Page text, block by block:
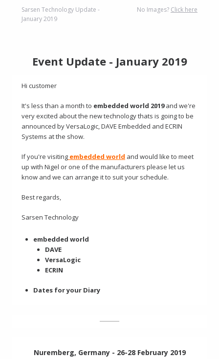
Sarsen Technology Update -
January 2019
No Images? Click here
Event Update - January 2019
Hi customer
It's less than a month to embedded world 2019and we're
very excited about the new technology thats is going to be
announced by VersaLogic, DAVE Embedded and ECRIN
Systems at the show.
If you're visiting embedded world and would like to meet
up with Nigel or one of the manufacturers please let us
know and we can arrange it to suit your schedule.
Best regards,
Sarsen Technology
embedded world
DAVE
VersaLogic
ECRIN
Dates for your Diary
Nuremberg, Germany - 26-28 February 2019